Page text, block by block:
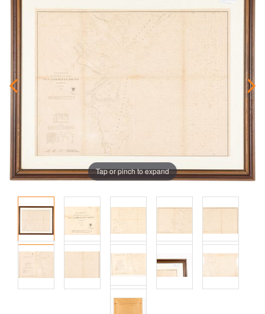
Tap or pinch to expand